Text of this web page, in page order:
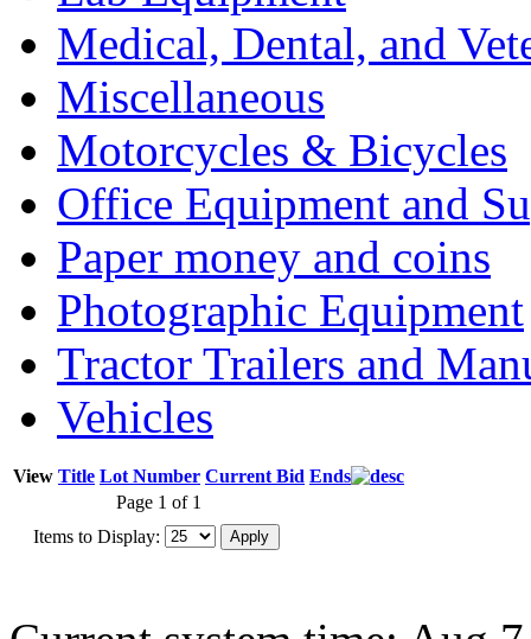
Medical, Dental, and
Miscellaneous
Motorcycles & Bicycles
Office Equipment and
Paper money and coins
Photographic Equipment
Tractor Trailers and
Vehicles
View Title Lot Number Current Bid Ends
Page 1 of 1
Items to Display: